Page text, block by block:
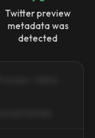
Twitter preview
metadata was
detected